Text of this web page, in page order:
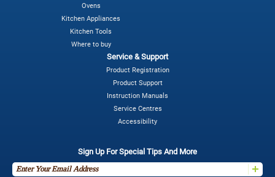
Ovens
Kitchen Appliances
Kitchen Tools
Where to buy
Service & Support
Product Registration
Product Support
Instruction Manuals
Service Centres
Accessibility
Sign Up For Special Tips And More